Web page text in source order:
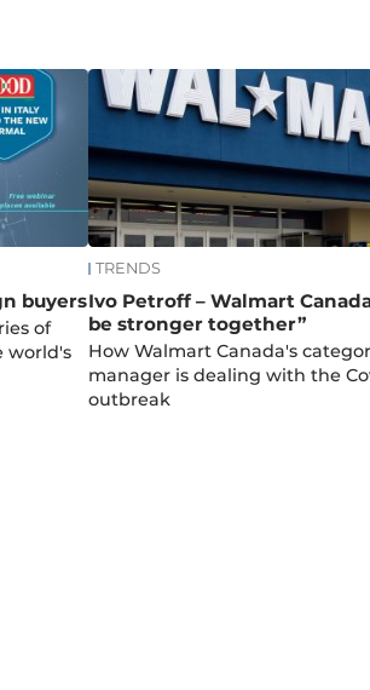
buyers
of
world's
TRENDS
Ivo Petroff – Walmart
be stronger together”
How Walmart Canada's
manager is dealing with the
outbreak